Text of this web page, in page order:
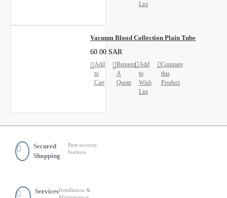
List
Vacuum Blood Collection Plain Tube
60.00 SAR
Add
to
Cart
Request
A
Quote
Add
to
Wish
List
Compare
this
Product
Secured
Shopping
Best security
features
ServicesInstallation &